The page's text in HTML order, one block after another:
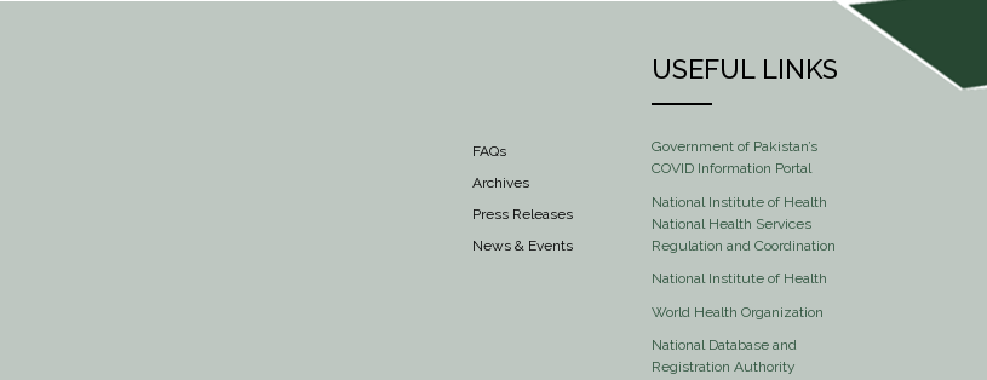
FAQs
Archives
Press Releases
News & Events
USEFUL LINKS
Government of Pakistan’s
COVID Information Portal
National Institute of Health
National Health Services
Regulation and Coordination
National Institute of Health
World Health Organization
National Database and
Registration Authority